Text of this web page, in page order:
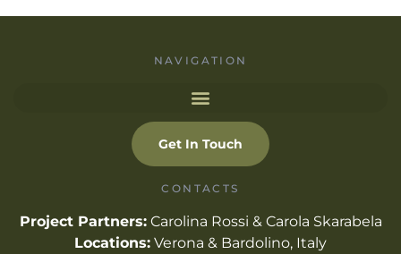
NAVIGATION
Get In Touch
CONTACTS
Project Partners:Carolina Rossi & Carola Skarabela
Locations: Verona & Bardolino, Italy